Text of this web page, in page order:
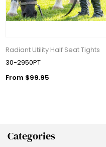
Categories
Radiant Utility Half Seat Tights
30-2950PT
From $99.95